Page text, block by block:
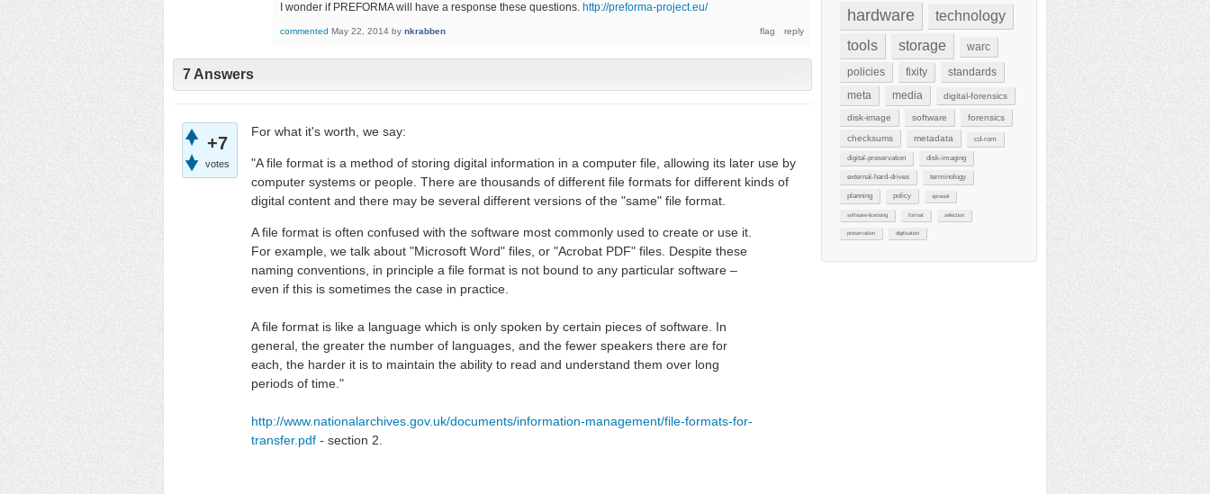
hardware
technology
tools
storage
warc
policies
fixity
standards
meta
media digital-forensics
disk-image software forensics
checksums metadata cd-rom
digital-preservation disk-imaging
external-hard-drives terminology
planning policy aprasial
software-licensing format selection
preservation digitisation
I wonder if PREFORMA will have a response these questions. http://preforma-project.eu/
commented May 22, 2014 by nkrabben
7 Answers
+7
votes
For what it's worth, we say:
"A file format is a method of storing digital information in a computer file, allowing its later use by
computer systems or people. There are thousands of different file formats for different kinds of
digital content and there may be several different versions of the "same" file format.
A file format is often confused with the software most commonly used to create or use it.
For example, we talk about "Microsoft Word" files, or "Acrobat PDF" files. Despite these
naming conventions, in principle a file format is not bound to any particular software –
even if this is sometimes the case in practice.
A file format is like a language which is only spoken by certain pieces of software. In
general, the greater the number of languages, and the fewer speakers there are for
each, the harder it is to maintain the ability to read and understand them over long
periods of time."
http://www.nationalarchives.gov.uk/documents/information-management/file-formats-for-
transfer.pdf - section 2.